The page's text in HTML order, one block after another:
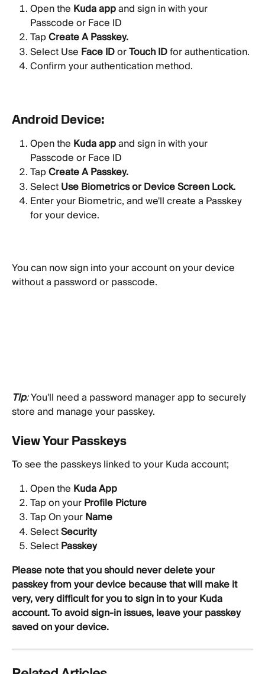
Open the Kuda app and sign in with your
Passcode or Face ID
Tap Create A Passkey.
Select Use Face ID or Touch ID for authentication.
Confirm your authentication method.
Android Device:
Open the Kuda app and sign in with your
Passcode or Face ID
Tap Create A Passkey.
Select Use Biometrics or Device Screen Lock.
Enter your Biometric, and we'll create a Passkey
for your device.
You can now sign into your account on your device
without a password or passcode.
Tip: You'll need a password manager app to securely
store and manage your passkey.
View Your Passkeys
To see the passkeys linked to your Kuda account;
Open the Kuda App
Tap on your Profile Picture
Tap On your Name
Select Security
Select Passkey
Please note that you should never delete your
passkey from your device because that will make it
very, very difficult for you to sign in to your Kuda
account. To avoid sign-in issues, leave your passkey
saved on your device.